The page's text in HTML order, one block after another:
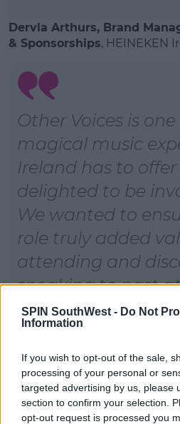
SPIN SouthWest - Do Not
Information
If you wish to opt-out of the sale,
processing of your personal or
targeted advertising by us, please
section to confirm your selection.
opt-out request is processed you
Dervla Arthurs, Brand
& Sponsorships, HEINEKEN
Other Voices is
magical music
Ireland has to
delighted to be
We wanted to
role truly added
attending and
speaking to past
the only pain
is finding your way
are limited in the
looking forward to
year on a high.